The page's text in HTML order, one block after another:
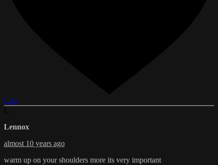
Like
Lennox
almost 10 years ago
warm up on your shoulders more its very important